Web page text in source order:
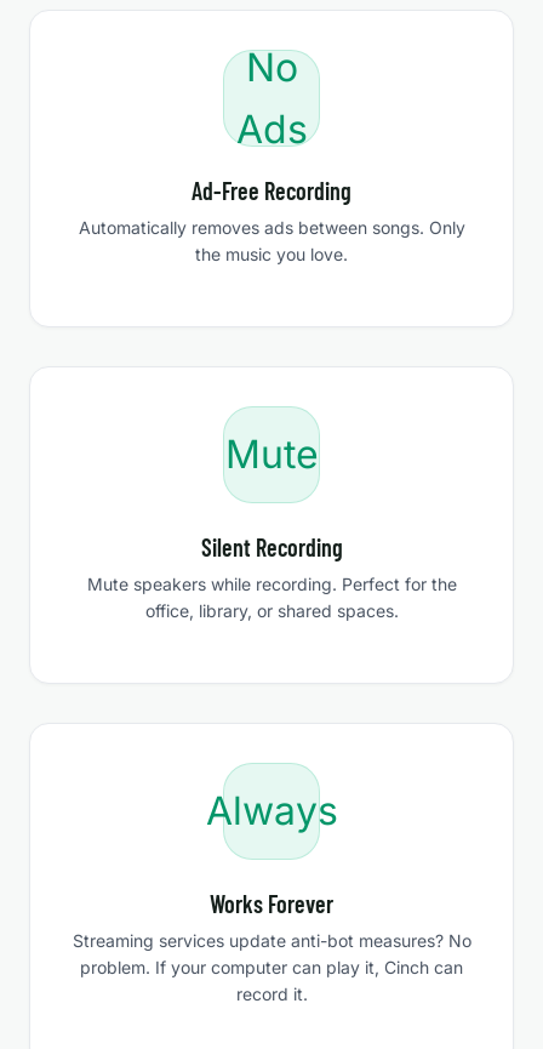
No
Ads
Ad-Free Recording
Automatically removes ads between songs. Only
the music you love.
Mute
Silent Recording
Mute speakers while recording. Perfect for the
office, library, or shared spaces.
Always
Works Forever
Streaming services update anti-bot measures? No
problem. If your computer can play it, Cinch can
record it.